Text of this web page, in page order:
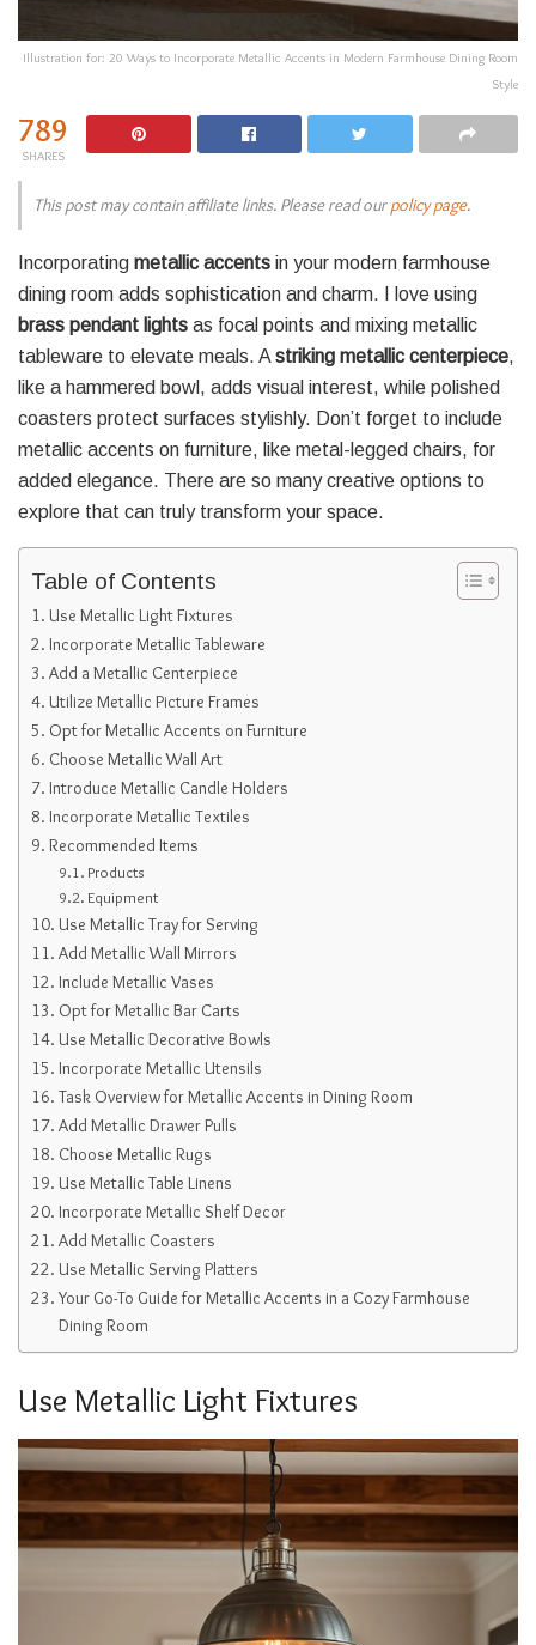
Illustration for: 20 Ways to Incorporate Metallic Accents in Modern Farmhouse Dining Room
Style
789
SHARES
This post may contain affiliate links. Please read ourpolicy page.
Incorporating metallic accents in your modern farmhouse
dining room adds sophistication and charm. I love using
brass pendant lights as focal points and mixing metallic
tableware to elevate meals. A striking metallic centerpiece,
like a hammered bowl, adds visual interest, while polished
coasters protect surfaces stylishly. Don’t forget to include
metallic accents on furniture, like metal-legged chairs, for
added elegance. There are so many creative options to
explore that can truly transform your space.
Table of Contents
Use Metallic Light Fixtures
Incorporate Metallic Tableware
Add a Metallic Centerpiece
Utilize Metallic Picture Frames
Opt for Metallic Accents on Furniture
Choose Metallic Wall Art
Introduce Metallic Candle Holders
Incorporate Metallic Textiles
Recommended Items
Products
Equipment
Use Metallic Tray for Serving
Add Metallic Wall Mirrors
Include Metallic Vases
Opt for Metallic Bar Carts
Use Metallic Decorative Bowls
Incorporate Metallic Utensils
Task Overview for Metallic Accents in Dining Room
Add Metallic Drawer Pulls
Choose Metallic Rugs
Use Metallic Table Linens
Incorporate Metallic Shelf Decor
Add Metallic Coasters
Use Metallic Serving Platters
Your Go-To Guide for Metallic Accents in a Cozy Farmhouse
Dining Room
Use Metallic Light Fixtures